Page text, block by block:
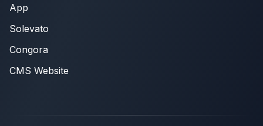
App
Solevato
Congora
CMS Website